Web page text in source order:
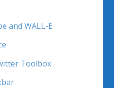
and WALL-E
Toolbox